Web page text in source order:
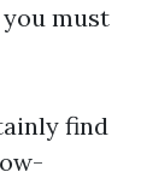
must
find